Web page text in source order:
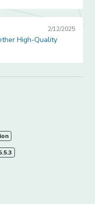
Quality Lessons
2/12/2025
High-Quality